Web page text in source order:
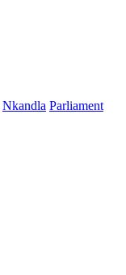
Nkandla Parliament